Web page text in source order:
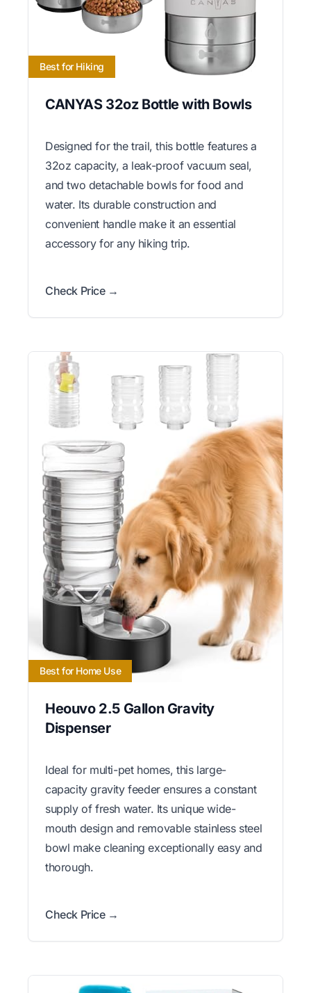
Best for Hiking
CANYAS 32oz Bottle with Bowls
Designed for the trail, this bottle features a
32oz capacity, a leak-proof vacuum seal,
and two detachable bowls for food and
water. Its durable construction and
convenient handle make it an essential
accessory for any hiking trip.
Check Price →
Best for Home Use
Heouvo 2.5 Gallon Gravity
Dispenser
Ideal for multi-pet homes, this large-
capacity gravity feeder ensures a constant
supply of fresh water. Its unique wide-
mouth design and removable stainless steel
bowl make cleaning exceptionally easy and
thorough.
Check Price →